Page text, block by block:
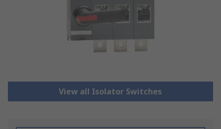
View all Isolator Switches